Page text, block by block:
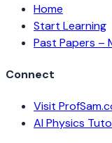
Home
Start Learning
Past Papers –
Connect
Visit
AI Physics